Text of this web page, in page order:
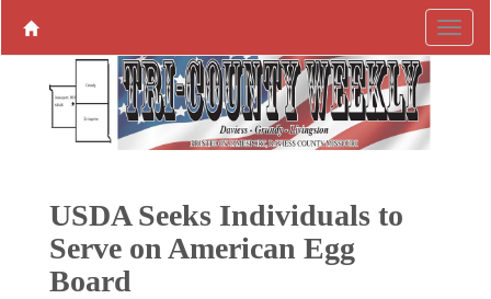
USDA Seeks Individuals to
Serve on American Egg
Board